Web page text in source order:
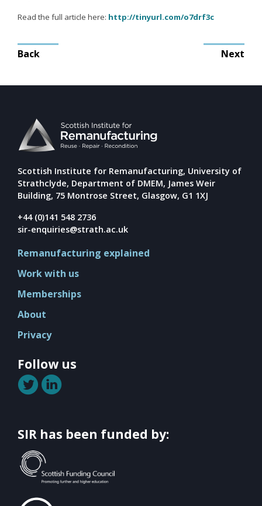
Case Studies
Training & CPD
Funding opportunities
Publications and presentations
Blog
Careers
Read the full article here: http://tinyurl.com/o7drf3c
Post
Back Next
Scottish Institute for Remanufacturing, University of
Strathclyde, Department of DMEM, James Weir
Building, 75 Montrose Street, Glasgow, G1 1XJ
+44 (0)141 548 2736
sir-enquiries@strath.ac.uk
Remanufacturing explained
Work with us
Memberships
About
Privacy
Follow us
SIR has been funded by: